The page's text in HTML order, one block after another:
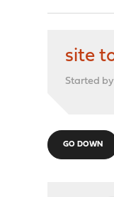
site
Started by
GO DOWN